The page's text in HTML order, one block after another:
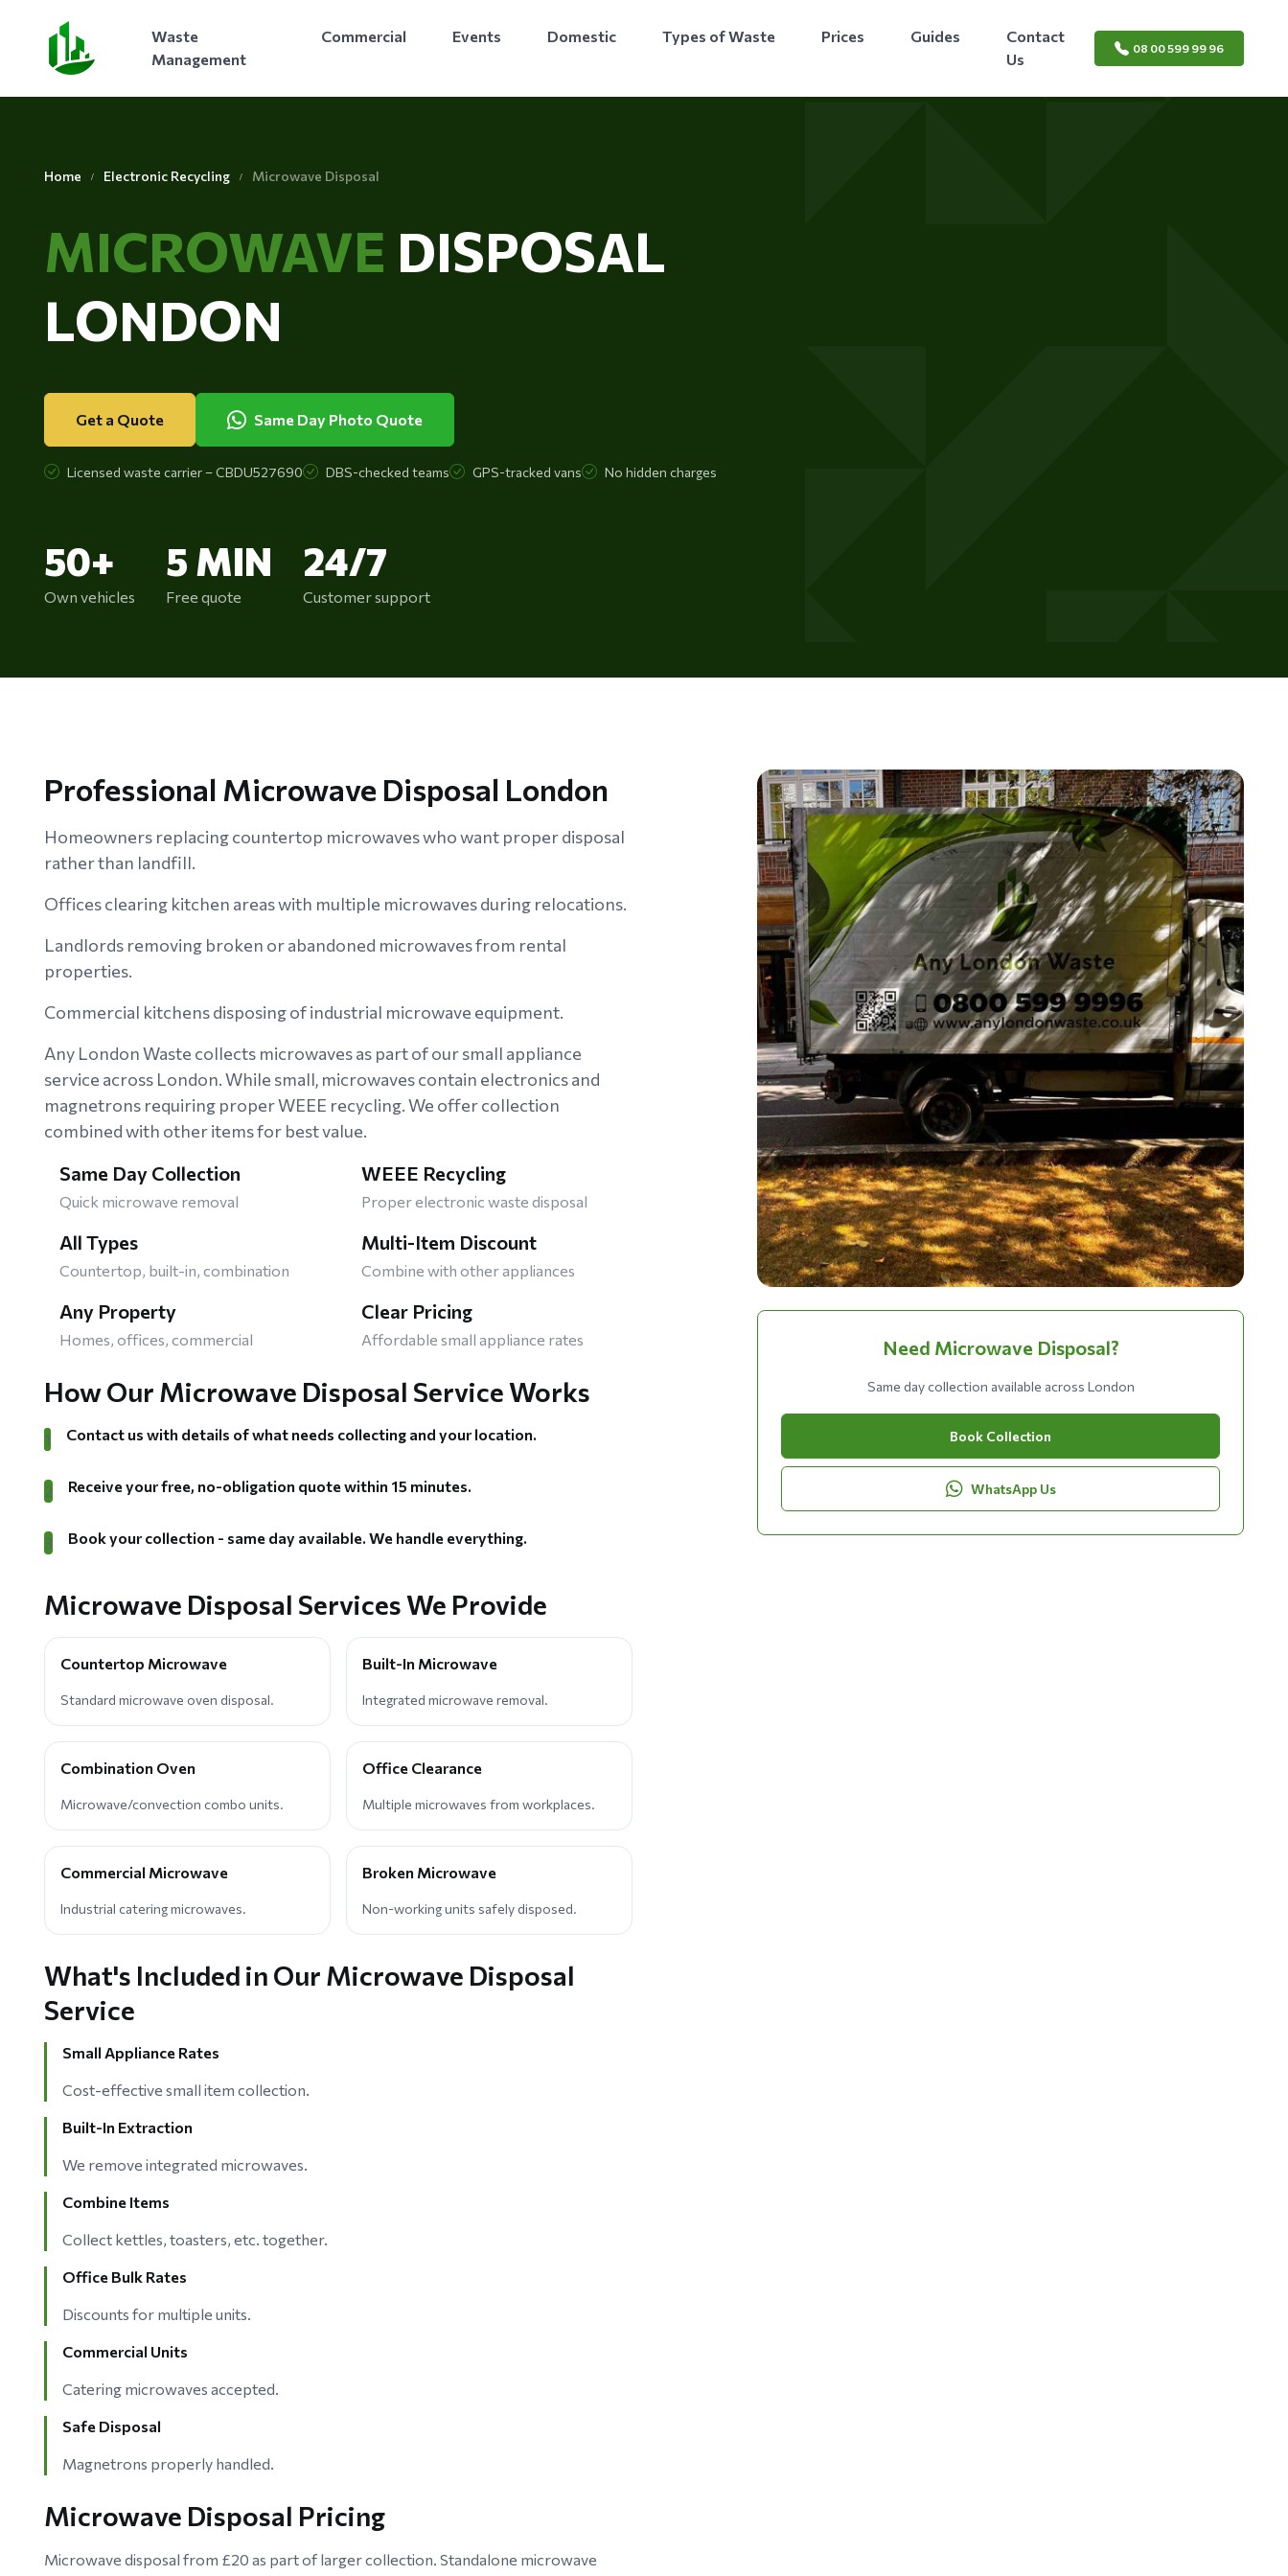
Waste
Management
Commercial Events Domestic Types of Waste Prices Guides
Contact
Us
08 00 599 99 96
Home Electronic Recycling Microwave Disposal
MICROWAVE DISPOSAL
LONDON
Get a Quote Same Day Photo Quote
Licensed waste carrier – CBDU527690 DBS-checked teams GPS-tracked vans No hidden charges
50+
Own vehicles
5 MIN
Free quote
24/7
Customer support
Professional Microwave Disposal London
Homeowners replacing countertop microwaves who want proper disposal
rather than landfill.
Offices clearing kitchen areas with multiple microwaves during relocations.
Landlords removing broken or abandoned microwaves from rental
properties.
Commercial kitchens disposing of industrial microwave equipment.
Any London Waste collects microwaves as part of our small appliance
service across London. While small, microwaves contain electronics and
magnetrons requiring proper WEEE recycling. We offer collection
combined with other items for best value.
Same Day Collection
Quick microwave removal
WEEE Recycling
Proper electronic waste disposal
All Types
Countertop, built-in, combination
Multi-Item Discount
Combine with other appliances
Any Property
Homes, offices, commercial
Clear Pricing
Affordable small appliance rates
How Our Microwave Disposal Service Works
1 Contact us with details of what needs collecting and your location.
2 Receive your free, no-obligation quote within 15 minutes.
3 Book your collection - same day available. We handle everything.
Microwave Disposal Services We Provide
Countertop Microwave
Standard microwave oven disposal.
Built-In Microwave
Integrated microwave removal.
Combination Oven
Microwave/convection combo units.
Office Clearance
Multiple microwaves from workplaces.
Commercial Microwave
Industrial catering microwaves.
Broken Microwave
Non-working units safely disposed.
What's Included in Our Microwave Disposal
Service
Small Appliance Rates
Cost-effective small item collection.
Built-In Extraction
We remove integrated microwaves.
Combine Items
Collect kettles, toasters, etc. together.
Office Bulk Rates
Discounts for multiple units.
Commercial Units
Catering microwaves accepted.
Safe Disposal
Magnetrons properly handled.
Microwave Disposal Pricing
Microwave disposal from £20 as part of larger collection. Standalone microwave
Need Microwave Disposal?
Same day collection available across London
Book Collection
WhatsApp Us